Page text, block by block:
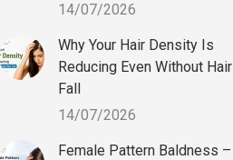
14/07/2026
Why Your Hair Density Is
Reducing Even Without Hair
Fall
14/07/2026
Female Pattern Baldness –